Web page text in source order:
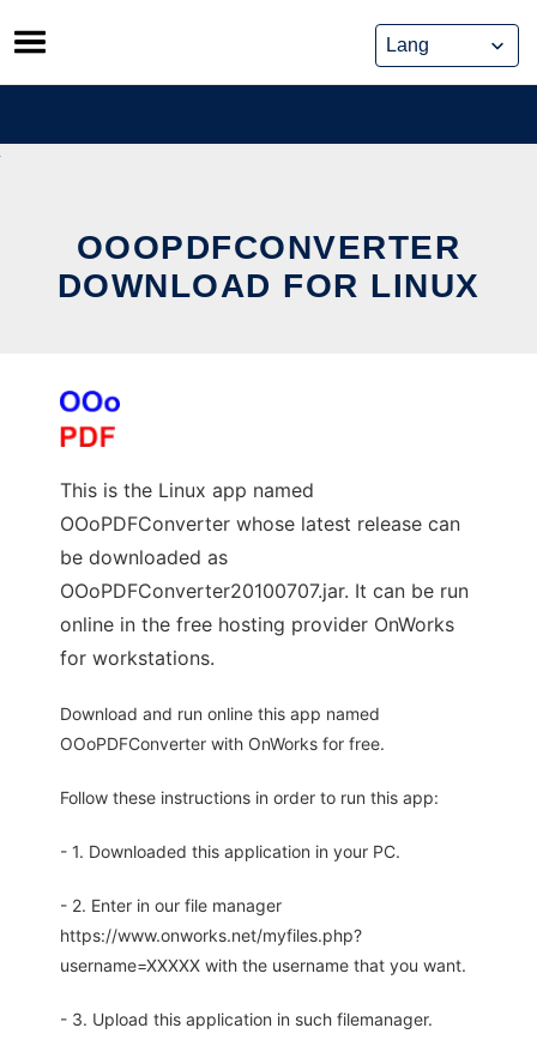
Skip
to
content
OOOPDFCONVERTER
DOWNLOAD FOR LINUX
This is the Linux app named
OOoPDFConverter whose latest release can
be downloaded as
OOoPDFConverter20100707.jar. It can be run
online in the free hosting provider OnWorks
for workstations.
Download and run online this app named
OOoPDFConverter with OnWorks for free.
Follow these instructions in order to run this app:
- 1. Downloaded this application in your PC.
- 2. Enter in our file manager
https://www.onworks.net/myfiles.php?
username=XXXXX with the username that you want.
- 3. Upload this application in such filemanager.